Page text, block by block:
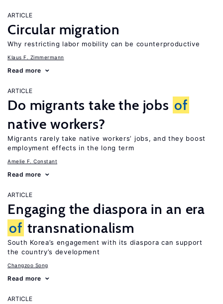
ARTICLE
Circular migration
Why restricting labor mobility can be counterproductive
Klaus F. Zimmermann
Read more
ARTICLE
Do migrants take the jobs of
native workers?
Migrants rarely take native workers’ jobs, and they boost
employment effects in the long term
Amelie F. Constant
Read more
ARTICLE
Engaging the diaspora in an era
of transnationalism
South Korea’s engagement with its diaspora can support
the country’s development
Changzoo Song
Read more
ARTICLE